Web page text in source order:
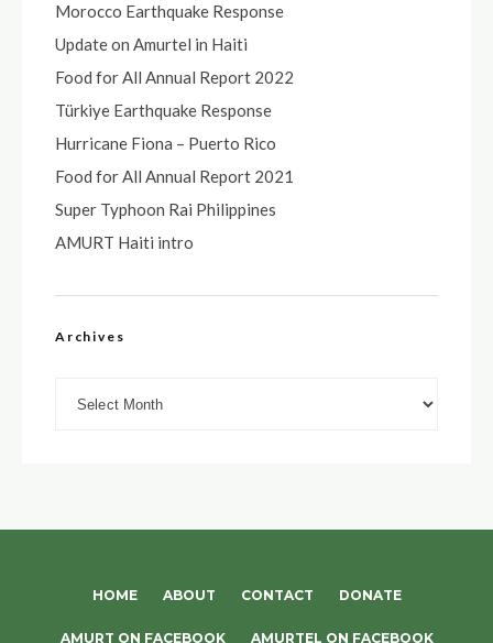
Morocco Earthquake Response
Update on Amurtel in Haiti
Food for All Annual Report 2022
Türkiye Earthquake Response
Hurricane Fiona – Puerto Rico
Food for All Annual Report 2021
Super Typhoon Rai Philippines
AMURT Haiti intro
Archives
HOME ABOUT CONTACT DONATE
AMURT ON FACEBOOK AMURTEL ON FACEBOOK